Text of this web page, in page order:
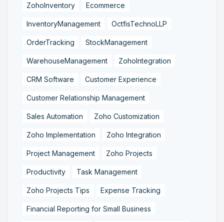
ZohoInventory Ecommerce
InventoryManagement OctfisTechnoLLP
OrderTracking StockManagement
WarehouseManagement ZohoIntegration
CRM Software Customer Experience
Customer Relationship Management
Sales Automation Zoho Customization
Zoho Implementation Zoho Integration
Project Management Zoho Projects
Productivity Task Management
Zoho Projects Tips Expense Tracking
Financial Reporting for Small Business